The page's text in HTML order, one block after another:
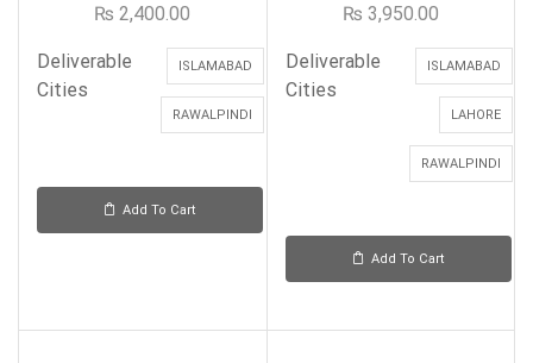
₨ 2,400.00
Deliverable
Cities
ISLAMABAD
RAWALPINDI
Add To Cart
₨ 3,950.00
Deliverable
Cities
ISLAMABAD
LAHORE
RAWALPINDI
Add To Cart